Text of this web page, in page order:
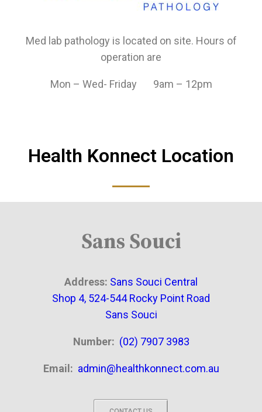
Med lab pathology is located on site. Hours of
operation are
Mon – Wed- Friday 9am – 12pm
Health Konnect Location
Sans Souci
Address: Sans Souci Central
Shop 4, 524-544 Rocky Point Road
Sans Souci
Number: (02) 7907 3983
Email: admin@healthkonnect.com.au